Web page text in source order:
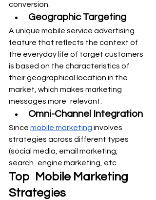
conversion.
Geographic Targeting
A unique mobile service advertising
feature that reflects the context of
the everyday life of target customers
is based on the characteristics of
their geographical location in the
market, which makes marketing
messages more relevant.
Omni-Channel Integration
Since mobile marketing involves
strategies across different types
(social media, email marketing,
search engine marketing, etc.
Top Mobile Marketing
Strategies